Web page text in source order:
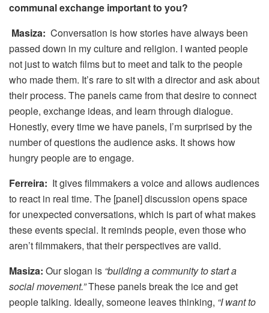
communal exchange important to you?
Masiza: Conversation is how stories have always been
passed down in my culture and religion. I wanted people
not just to watch films but to meet and talk to the people
who made them. It’s rare to sit with a director and ask about
their process. The panels came from that desire to connect
people, exchange ideas, and learn through dialogue.
Honestly, every time we have panels, I’m surprised by the
number of questions the audience asks. It shows how
hungry people are to engage.
Ferreira: It gives filmmakers a voice and allows audiences
to react in real time. The [panel] discussion opens space
for unexpected conversations, which is part of what makes
these events special. It reminds people, even those who
aren’t filmmakers, that their perspectives are valid.
Masiza: Our slogan is “building a community to start a
social movement.”These panels break the ice and get
people talking. Ideally, someone leaves thinking, “I want to